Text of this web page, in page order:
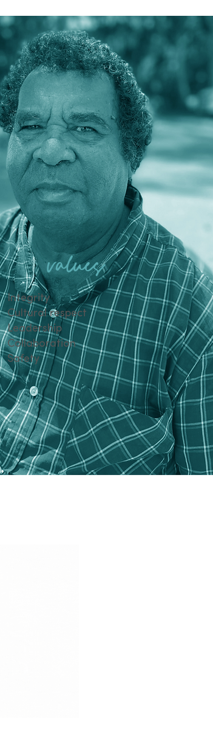
values
Integrity​
Cultural respect
Leadership
Collaboration
Safety